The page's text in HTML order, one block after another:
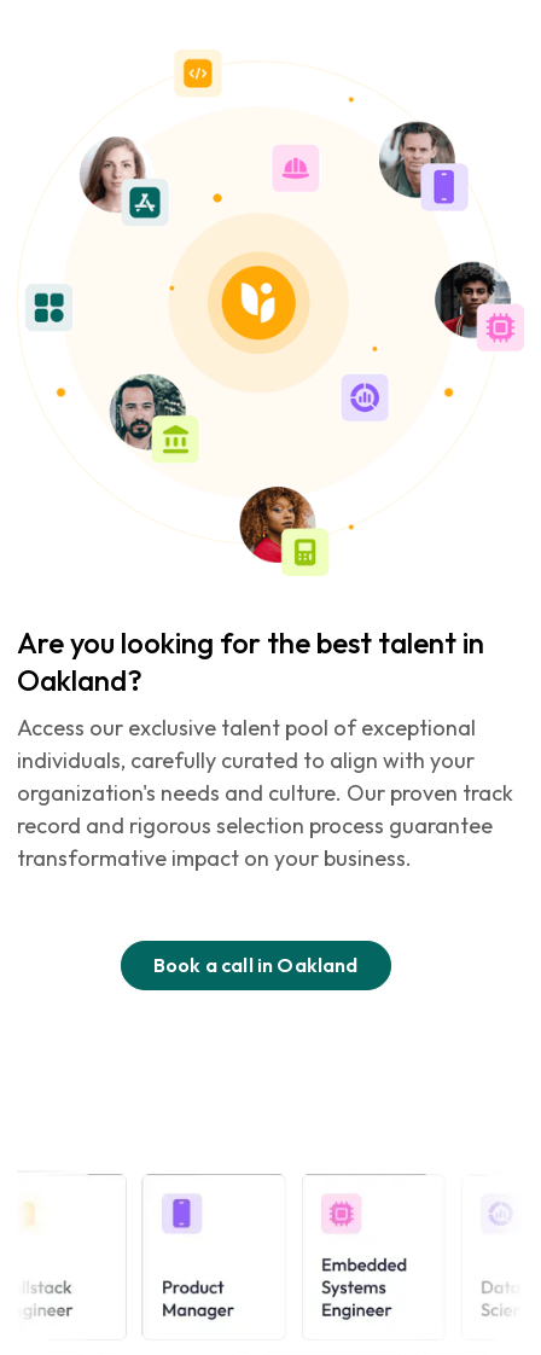
Are you looking for the best talent in
Oakland?
Access our exclusive talent pool of exceptional
individuals, carefully curated to align with your
organization's needs and culture. Our proven track
record and rigorous selection process guarantee
transformative impact on your business.
Book a call in Oakland